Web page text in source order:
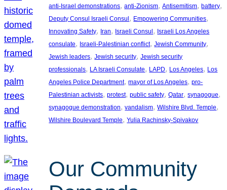
anti-Israel demonstrations, anti-Zionism, Antisemitism, battery
Deputy Consul Israeli Consul , Empowering Communities
Innovating Safety, Iran, Israeli Consul , Israeli Los Angeles
consulate, Israeli-Palestinian conflict, Jewish Community
Jewish leaders, Jewish security, Jewish security
professionals, LA Israeli Consulate, LAPD, Los Angeles, Los
Angeles Police Department, mayor of Los Angeles, pro-
Palestinian activists, protest, public safety, Qatar, synagogue
synagogue demonstration, vandalism, Wilshire Blvd. Temple
Wilshire Boulevard Temple, Yulia Rachinsky-Spivakov
Our Community